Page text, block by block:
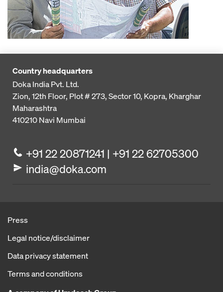
Country headquarters
Doka India Pvt. Ltd.
Zion, 12th Floor, Plot # 273,Sector 10, Kopra, Kharghar
Maharashtra
410210Navi Mumbai
+91 22 20871241 | +91 22 62705300
india@doka.com
Press
Legal notice/disclaimer
Data privacy statement
Terms and conditions